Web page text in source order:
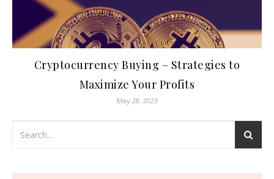
Cryptocurrency Buying – Strategies to
Maximize Your Profits
May 28, 2023